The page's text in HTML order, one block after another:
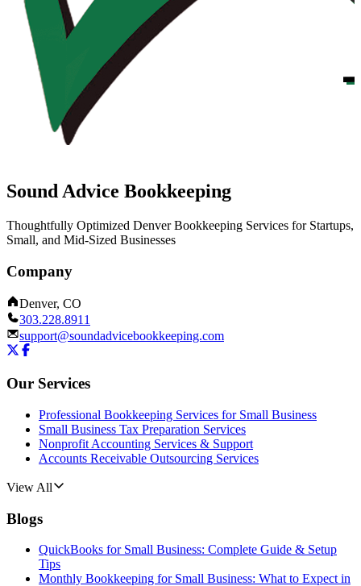
Sound Advice Bookkeeping
Thoughtfully Optimized Denver Bookkeeping Services for Startups,
Small, and Mid-Sized Businesses
Company
Denver, CO
303.228.8911
support@soundadvicebookkeeping.com
Our Services
Professional Bookkeeping Services for Small Business
Small Business Tax Preparation Services
Nonprofit Accounting Services & Support
Accounts Receivable Outsourcing Services
View All
Blogs
QuickBooks for Small Business: Complete Guide & Setup
Tips
Monthly Bookkeeping for Small Business: What to Expect in